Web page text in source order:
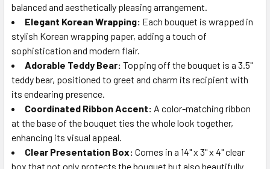
balanced and aesthetically pleasing arrangement.
Elegant Korean Wrapping: Each bouquet is wrapped in
stylish Korean wrapping paper, adding a touch of
sophistication and modern flair.
Adorable Teddy Bear: Topping off the bouquet is a 3.5"
teddy bear, positioned to greet and charm its recipient with
its endearing presence.
Coordinated Ribbon Accent: A color-matching ribbon
at the base of the bouquet ties the whole look together,
enhancing its visual appeal.
Clear Presentation Box: Comes in a 14" x 3" x 4" clear
box that not only protects the bouquet but also beautifully